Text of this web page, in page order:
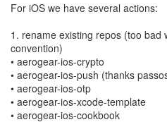
For iOS we have several actions:
1. rename existing repos (too bad
convention)
• aerogear-ios-crypto
• aerogear-ios-push (thanks
• aerogear-ios-otp
• aerogear-ios-xcode-template
• aerogear-ios-cookbook